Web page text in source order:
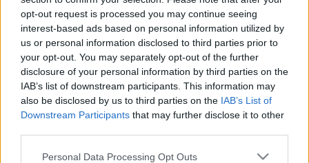
opt-out request is processed you may continue seeing
interest-based ads based on personal information utilized by
us or personal information disclosed to third parties prior to
your opt-out. You may separately opt-out of the further
disclosure of your personal information by third parties on the
IAB’s list of downstream participants. This information may
also be disclosed by us to third parties on the IAB’s List of
Downstream Participants that may further disclose it to other
Please note that this website/app uses one or more Google
Personal Data Processing Opt Outs
Megint eltelt - lassan - egy év, nézzük, mik voltak az
idei év legjobb olvasmányai számomra :)